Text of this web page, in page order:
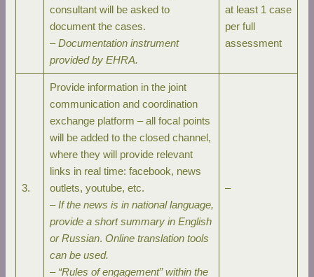
consultant will be asked to
document the cases.
–Documentation instrument
provided by EHRA.
at least 1 case
per full
assessment
3.
Provide information in the joint
communication and coordination
exchange platform – all focal points
will be added to the closed channel,
where they will provide relevant
links in real time: facebook, news
outlets, youtube, etc.
–If the news is in national language,
provide a short summary in English
or Russian. Online translation tools
can be used.
– “Rules of engagement” within the
–